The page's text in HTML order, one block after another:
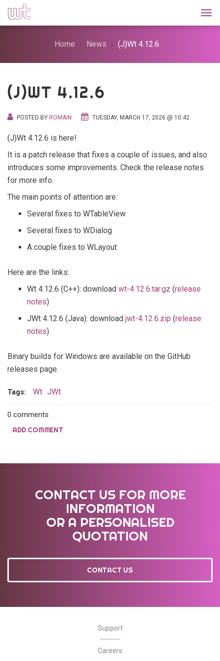
Home News (J)Wt 4.12.6
(J)WT 4.12.6
POSTED BY ROMAIN TUESDAY, MARCH 17, 2026 @ 10:42
(J)Wt 4.12.6 is here!
It is a patch release that fixes a couple of issues, and also
introduces some improvements. Check the release notes
for more info.
The main points of attention are:
Several fixes to WTableView
Several fixes to WDialog
A couple fixes to WLayout
Here are the links:
Wt 4.12.6 (C++): download wt-4.12.6.tar.gz (release
notes)
JWt 4.12.6 (Java): download jwt-4.12.6.zip (release
notes)
Binary builds for Windows are available on the GitHub
releases page.
Tags: Wt JWt
0 comments
ADD COMMENT
CONTACT US FOR MORE
INFORMATION
OR A PERSONALISED
QUOTATION
CONTACT US
Support
Careers